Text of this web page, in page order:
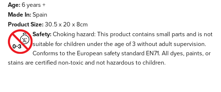
Age:6 years +
Made In:Spain
Product Size:30.5 x 20 x 8cm
Safety:Choking hazard: This product contains small parts and is not
suitable for children under the age of 3 without adult supervision.
Conforms to the European safety standard EN71. All dyes, paints, or
stains are certified non-toxic and not hazardous to children.